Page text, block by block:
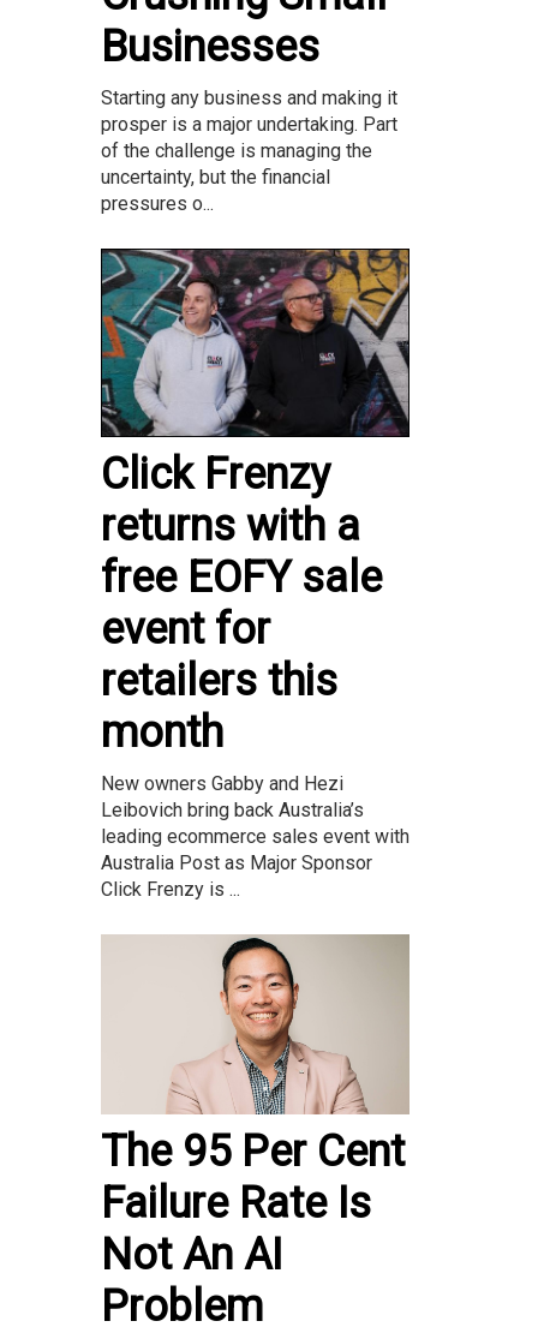
Businesses
Starting any business and making it
prosper is a major undertaking. Part
of the challenge is managing the
uncertainty, but the financial
pressures o...
Click Frenzy
returns with a
free EOFY sale
event for
retailers this
month
New owners Gabby and Hezi
Leibovich bring back Australia’s
leading ecommerce sales event with
Australia Post as Major Sponsor
Click Frenzy is ...
The 95 Per Cent
Failure Rate Is
Not An AI
Problem